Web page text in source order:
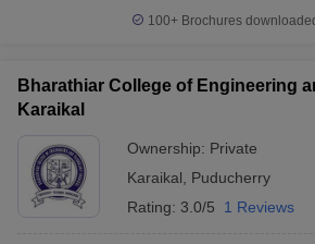
100+ Brochures
Bharathiar College of Engineering
Karaikal
Ownership: Private
Karaikal
Puducherry
Rating: 3.0/5 1 Reviews